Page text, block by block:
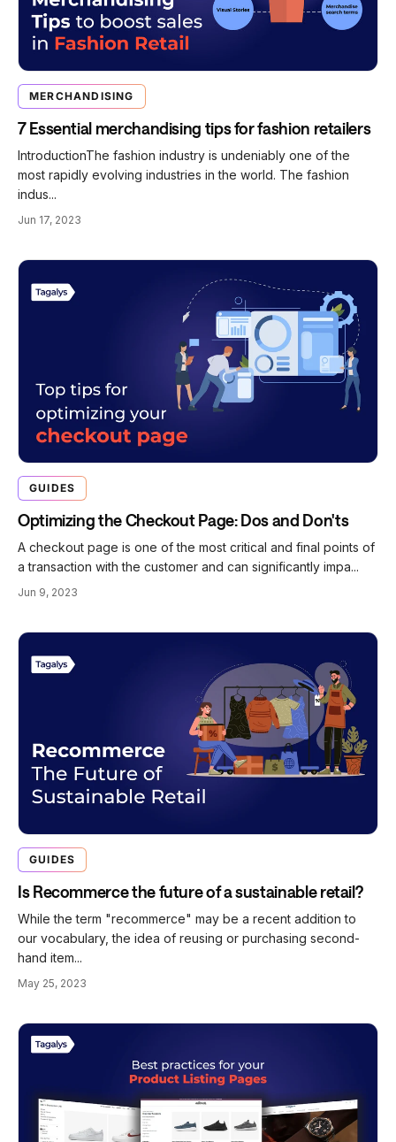
MERCHANDISING
7 Essential merchandising tips for fashion retailers
IntroductionThe fashion industry is undeniably one of the
most rapidly evolving industries in the world. The fashion
indus...
Jun 17, 2023
GUIDES
Optimizing the Checkout Page: Dos and Don'ts
A checkout page is one of the most critical and final points of
a transaction with the customer and can significantly impa...
Jun 9, 2023
GUIDES
Is Recommerce the future of a sustainable retail?
While the term "recommerce" may be a recent addition to
our vocabulary, the idea of reusing or purchasing second-
hand item...
May 25, 2023